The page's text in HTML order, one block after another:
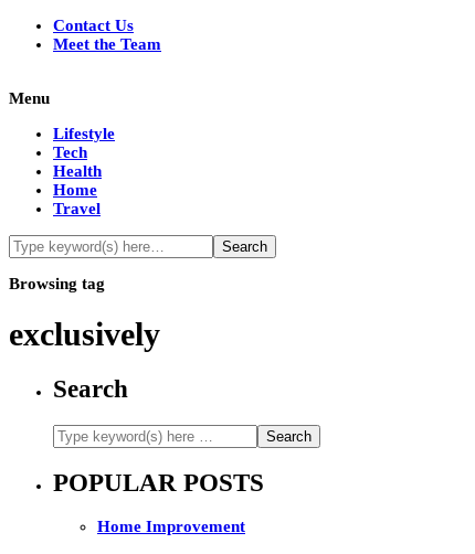
Contact Us
Meet the Team
Menu
Lifestyle
Tech
Health
Home
Travel
Browsing tag
exclusively
Search
POPULAR POSTS
Home Improvement